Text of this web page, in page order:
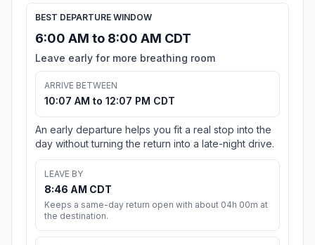
BEST DEPARTURE WINDOW
6:00 AM to 8:00 AM CDT
Leave early for more breathing room
ARRIVE BETWEEN
10:07 AM to 12:07 PM CDT
An early departure helps you fit a real stop into the
day without turning the return into a late-night drive.
LEAVE BY
8:46 AM CDT
Keeps a same-day return open with about 04h 00m at
the destination.